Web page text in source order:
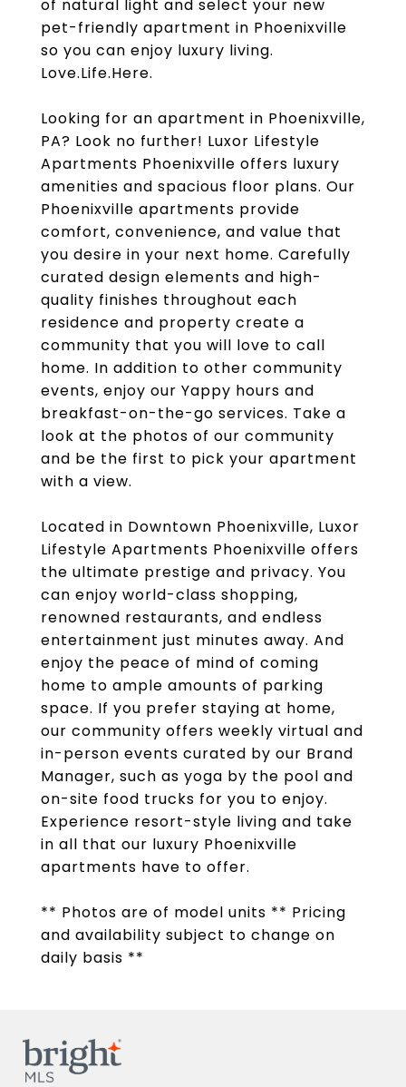
of natural light and select your new
pet-friendly apartment in Phoenixville
so you can enjoy luxury living.
Love.Life.Here.
Looking for an apartment in Phoenixville,
PA? Look no further! Luxor Lifestyle
Apartments Phoenixville offers luxury
amenities and spacious floor plans. Our
Phoenixville apartments provide
comfort, convenience, and value that
you desire in your next home. Carefully
curated design elements and high-
quality finishes throughout each
residence and property create a
community that you will love to call
home. In addition to other community
events, enjoy our Yappy hours and
breakfast-on-the-go services. Take a
look at the photos of our community
and be the first to pick your apartment
with a view.
Located in Downtown Phoenixville, Luxor
Lifestyle Apartments Phoenixville offers
the ultimate prestige and privacy. You
can enjoy world-class shopping,
renowned restaurants, and endless
entertainment just minutes away. And
enjoy the peace of mind of coming
home to ample amounts of parking
space. If you prefer staying at home,
our community offers weekly virtual and
in-person events curated by our Brand
Manager, such as yoga by the pool and
on-site food trucks for you to enjoy.
Experience resort-style living and take
in all that our luxury Phoenixville
apartments have to offer.
** Photos are of model units ** Pricing
and availability subject to change on
daily basis **